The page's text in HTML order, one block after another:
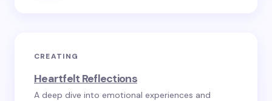
CREATING
Heartfelt Reflections
A deep dive into emotional experiences and